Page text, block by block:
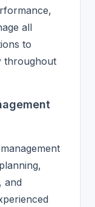
all
to
throughout
and